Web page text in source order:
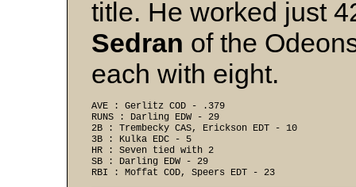
title. He worked just
Sedran of the
each with eight.
AVE : Gerlitz COD - .379
RUNS : Darling EDW - 29
2B : Trembecky CAS, Erickson EDT - 10
3B : Kulka EDC - 5
HR : Seven tied with 2
SB : Darling EDW - 29
RBI : Moffat COD, Speers EDT - 23